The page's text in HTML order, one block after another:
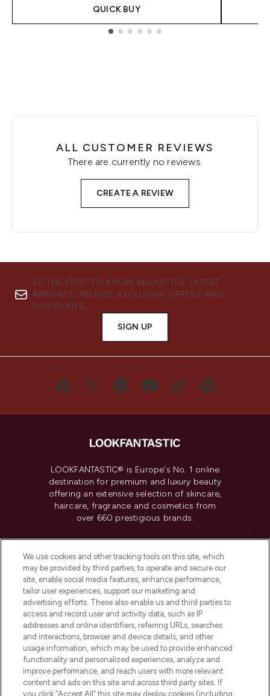
QUICK BUY
ALL CUSTOMER REVIEWS
There are currently no reviews.
CREATE A REVIEW
BE THE FIRST TO KNOW ABOUT THE LATEST
ARRIVALS, TRENDS, EXCLUSIVE OFFERS AND
DISCOUNTS.
SIGN UP
LOOKFANTASTIC® is Europe's No. 1 online
destination for premium and luxury beauty
offering an extensive selection of skincare,
haircare, fragrance and cosmetics from
over 660 prestigious brands.
Do Not Sell or Share My Personal
Information
HELP & INFORMATION
COMPANY INFORMATION
ABOUT LOOKFANTASTIC
We use cookies and other tracking tools on this site, which
may be provided by third parties, to operate and secure our
site, enable social media features, enhance performance,
tailor user experiences, support our marketing and
advertising efforts. These also enable us and third parties to
access and record user and activity data, such as IP
addresses and online identifiers, referring URLs, searches
and interactions, browser and device details, and other
usage information, which may be used to provide enhanced
functionality and personalized experiences, analyze and
improve performance, and reach users with more relevant
content and ads on this site and across third party sites. If
you click “Accept All” this site may deploy cookies (including